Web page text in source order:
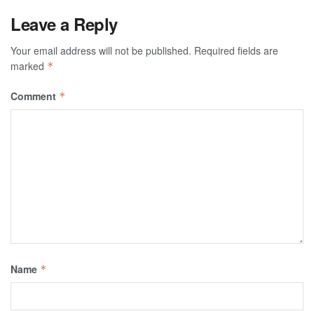
Leave a Reply
Your email address will not be published. Required fields are
marked *
Comment *
Name *